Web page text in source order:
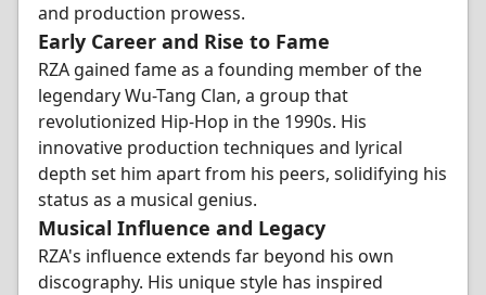
and production prowess.
Early Career and Rise to Fame
RZA gained fame as a founding member of the
legendary Wu-Tang Clan, a group that
revolutionized Hip-Hop in the 1990s. His
innovative production techniques and lyrical
depth set him apart from his peers, solidifying his
status as a musical genius.
Musical Influence and Legacy
RZA's influence extends far beyond his own
discography. His unique style has inspired